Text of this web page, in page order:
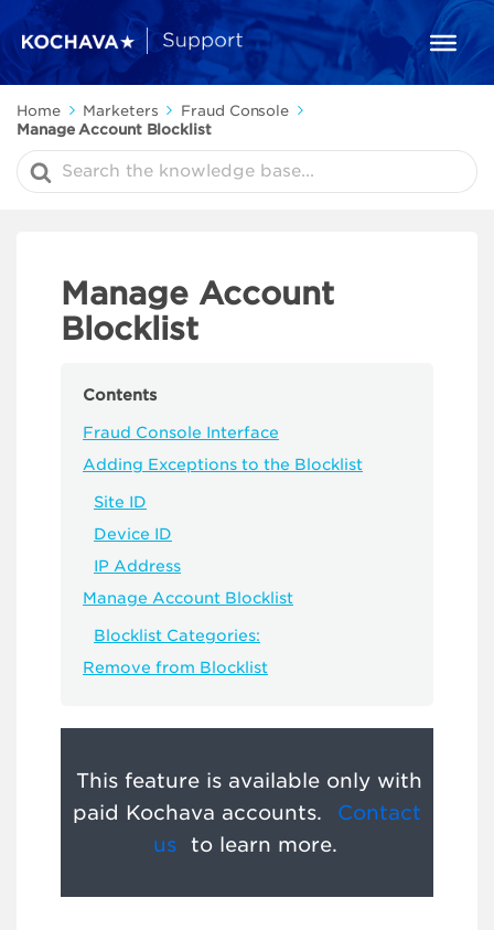
Home Marketers
Fraud Console
Manage Account Blocklist
Search
For
Manage Account
Blocklist
Contents
Fraud Console Interface
Adding Exceptions to the Blocklist
Site ID
Device ID
IP Address
Manage Account Blocklist
Blocklist Categories:
Remove from Blocklist
This feature is available only with
paid Kochava accounts.
Contact
us
to learn more.